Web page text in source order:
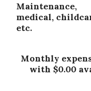
Maintenance,
medical,
etc.
Monthly
with $0.00